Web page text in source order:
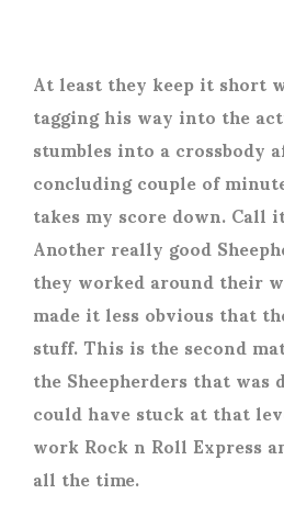
At least they keep it
tagging his way into the
stumbles into a crossbody
concluding couple of
takes my score down.
Another really good
they worked around their
made it less obvious that
stuff. This is the second
the Sheepherders that
could have stuck at that
work Rock n Roll Express
all the time.